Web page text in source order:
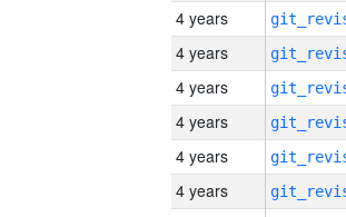
4 years
4 years
4 years
4 years
4 years
4 years